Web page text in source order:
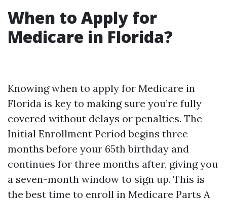
When to Apply for
Medicare in Florida?
Knowing when to apply for Medicare in
Florida is key to making sure you’re fully
covered without delays or penalties. The
Initial Enrollment Period begins three
months before your 65th birthday and
continues for three months after, giving you
a seven-month window to sign up. This is
the best time to enroll in Medicare Parts A